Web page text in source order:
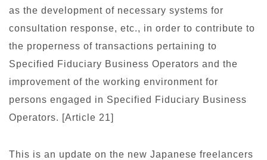
as the development of necessary systems for
consultation response, etc., in order to contribute to
the properness of transactions pertaining to
Specified Fiduciary Business Operators and the
improvement of the working environment for
persons engaged in Specified Fiduciary Business
Operators. [Article 21]
This is an update on the new Japanese freelancers